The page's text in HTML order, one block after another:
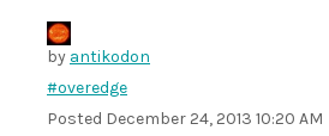
by antikodon
#overedge
Posted December 24, 2013 10:20 AM